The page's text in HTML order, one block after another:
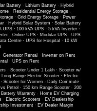
Battery · Lithium Battery · Hybrid
· Residential Energy Storage·
· Grid Energy Storage· Power
· Hybrid Solar System · Solar Battery
UPS · 100 kVA UPS · 5 kVA Inverter ·
· Online UPS · Modular UPS · UPS
Centre· UPS for Hospital · 10 kW
Generator Rental · Inverter on Rent·
· UPS on Rent
· Scooter Under 1 Lakh · Scooter w/
Long Range Electric Scooter · Electric
Scooter for Women· Daily Commute
Petrol · 150 km Range Scooter· 200
Battery Warranty · Home EV Charging
· Electric Scooters · EV Dealership
Investment· EV Dealer Margin